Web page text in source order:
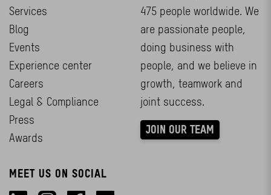
MEET US ON SOCIAL
Services
Blog
Events
Experience center
Careers
Legal & Compliance
Press
Awards
475 people worldwide. We
are passionate people,
doing business with
people, and we believe in
growth, teamwork and
joint success.
JOIN OUR TEAM